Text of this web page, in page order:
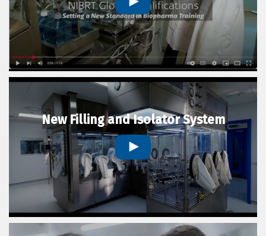
New Filling and Isolator System